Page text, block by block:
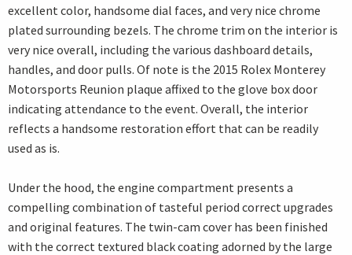
excellent color, handsome dial faces, and very nice chrome
plated surrounding bezels. The chrome trim on the interior is
very nice overall, including the various dashboard details,
handles, and door pulls. Of note is the 2015 Rolex Monterey
Motorsports Reunion plaque affixed to the glove box door
indicating attendance to the event. Overall, the interior
reflects a handsome restoration effort that can be readily
used as is.
Under the hood, the engine compartment presents a
compelling combination of tasteful period correct upgrades
and original features. The twin-cam cover has been finished
with the correct textured black coating adorned by the large